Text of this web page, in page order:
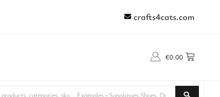
crafts4cats.com
€0.00